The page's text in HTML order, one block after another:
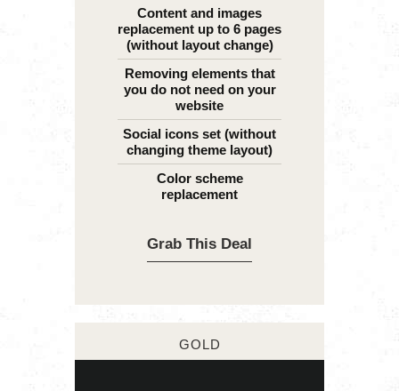
Content and images
replacement up to 6 pages
(without layout change)
Removing elements that
you do not need on your
website
Social icons set (without
changing theme layout)
Color scheme
replacement
Grab This Deal
GOLD